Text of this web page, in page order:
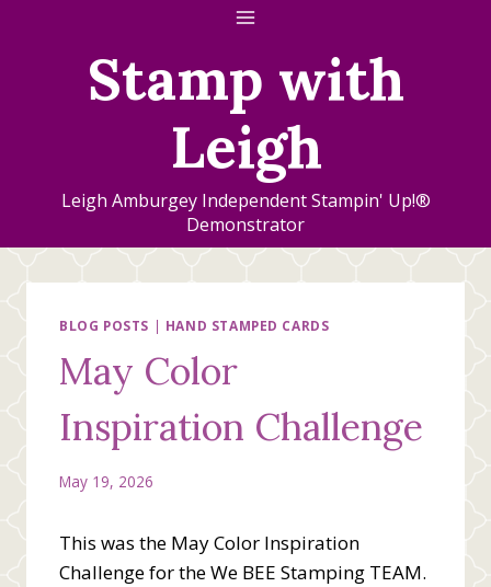
Stamp with
Leigh
Leigh Amburgey Independent Stampin' Up!®
Demonstrator
BLOG POSTS | HAND STAMPED CARDS
May Color
Inspiration Challenge
May 19, 2026
This was the May Color Inspiration
Challenge for the We BEE Stamping TEAM.